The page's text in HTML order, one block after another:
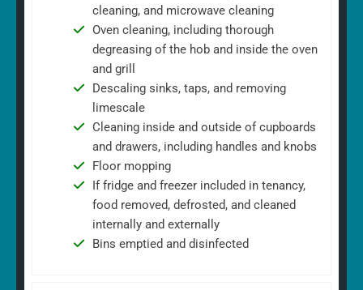
cleaning, and microwave cleaning
Oven cleaning, including thorough
degreasing of the hob and inside the oven
and grill
Descaling sinks, taps, and removing
limescale
Cleaning inside and outside of cupboards
and drawers, including handles and knobs
Floor mopping
If fridge and freezer included in tenancy,
food removed, defrosted, and cleaned
internally and externally
Bins emptied and disinfected